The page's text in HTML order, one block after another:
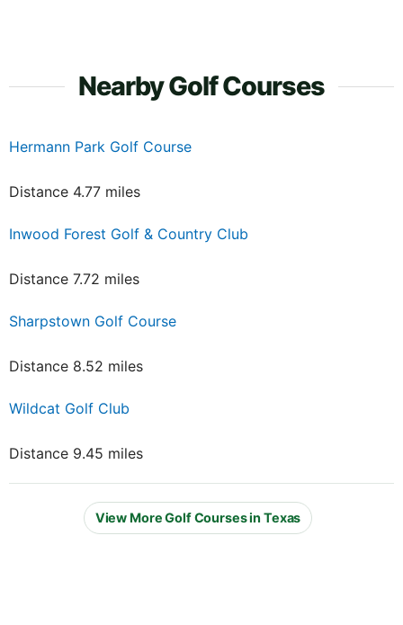
Nearby Golf Courses
Hermann Park Golf Course
Distance 4.77 miles
Inwood Forest Golf & Country Club
Distance 7.72 miles
Sharpstown Golf Course
Distance 8.52 miles
Wildcat Golf Club
Distance 9.45 miles
View More Golf Courses in Texas